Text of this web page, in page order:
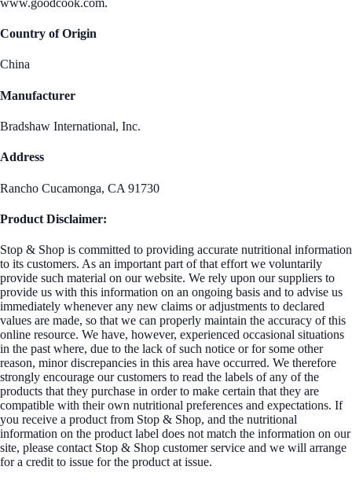
www.goodcook.com.
Country of Origin
China
Manufacturer
Bradshaw International, Inc.
Address
Rancho Cucamonga, CA 91730
Product Disclaimer:
Stop & Shop is committed to providing accurate nutritional information
to its customers. As an important part of that effort we voluntarily
provide such material on our website. We rely upon our suppliers to
provide us with this information on an ongoing basis and to advise us
immediately whenever any new claims or adjustments to declared
values are made, so that we can properly maintain the accuracy of this
online resource. We have, however, experienced occasional situations
in the past where, due to the lack of such notice or for some other
reason, minor discrepancies in this area have occurred. We therefore
strongly encourage our customers to read the labels of any of the
products that they purchase in order to make certain that they are
compatible with their own nutritional preferences and expectations. If
you receive a product from Stop & Shop, and the nutritional
information on the product label does not match the information on our
site, please contact Stop & Shop customer service and we will arrange
for a credit to issue for the product at issue.